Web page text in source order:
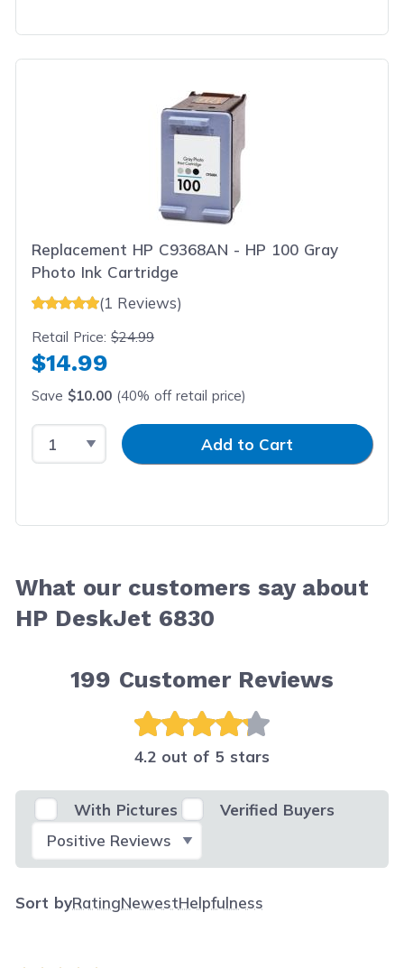
Replacement HP C9368AN - HP 100 Gray
Photo Ink Cartridge
(1 Reviews)
Retail Price:$24.99
$14.99
Save $10.00 (40% off retail price)
Select QuantityInput QuantityAdd to Cart
What our customers say about
HP DeskJet 6830
199 Customer Reviews
4.2 out of 5 stars
With Pictures
Verified Buyers
Select Filter
Sort byRatingNewestHelpfulness